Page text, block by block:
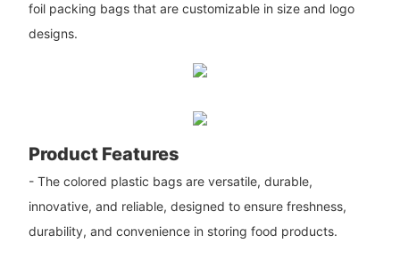
foil packing bags that are customizable in size and logo
designs.
Product Features
- The colored plastic bags are versatile, durable,
innovative, and reliable, designed to ensure freshness,
durability, and convenience in storing food products.